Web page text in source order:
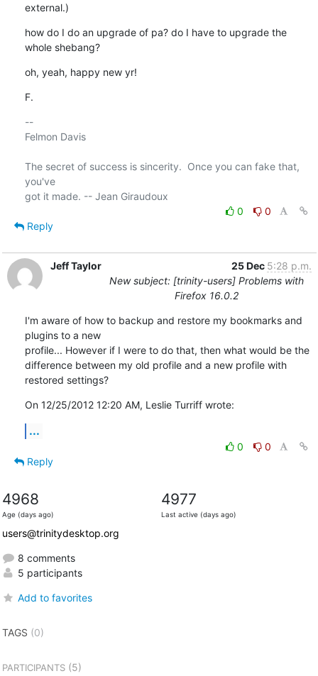
external.)
how do I do an upgrade of pa? do I have to upgrade the
whole shebang?
oh, yeah, happy new yr!
F.
--
Felmon Davis
The secret of success is sincerity.  Once you can fake that,
you've
0
0
Reply
Jeff Taylor 25 Dec 5:28 p.m.
New subject: [trinity-users] Problems with
Firefox 16.0.2
I'm aware of how to backup and restore my bookmarks and
plugins to a new
profile... However if I were to do that, then what would be the
difference between my old profile and a new profile with
restored settings?
On 12/25/2012 12:20 AM, Leslie Turriff wrote:
...
0
0
Reply
4968
Age (days ago)
4977
Last active (days ago)
users@trinitydesktop.org
8 comments
5 participants
Add to favorites
TAGS (0)
PARTICIPANTS(5)